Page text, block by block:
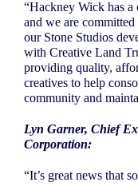
“Hackney Wick has a
and we are
our Stone Studios
with Creative Land
providing quality,
creatives to help
community and
Lyn Garner, Chief
Corporation:
“It’s great news that